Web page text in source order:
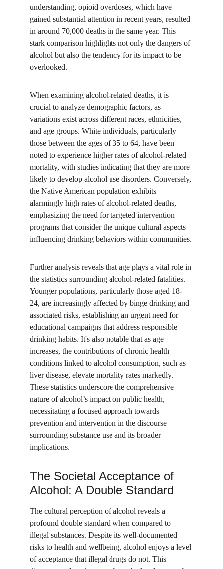
understanding, opioid overdoses, which have
gained substantial attention in recent years, resulted
in around 70,000 deaths in the same year. This
stark comparison highlights not only the dangers of
alcohol but also the tendency for its impact to be
overlooked.
When examining alcohol-related deaths, it is
crucial to analyze demographic factors, as
variations exist across different races, ethnicities,
and age groups. White individuals, particularly
those between the ages of 35 to 64, have been
noted to experience higher rates of alcohol-related
mortality, with studies indicating that they are more
likely to develop alcohol use disorders. Conversely,
the Native American population exhibits
alarmingly high rates of alcohol-related deaths,
emphasizing the need for targeted intervention
programs that consider the unique cultural aspects
influencing drinking behaviors within communities.
Further analysis reveals that age plays a vital role in
the statistics surrounding alcohol-related fatalities.
Younger populations, particularly those aged 18-
24, are increasingly affected by binge drinking and
associated risks, establishing an urgent need for
educational campaigns that address responsible
drinking habits. It's also notable that as age
increases, the contributions of chronic health
conditions linked to alcohol consumption, such as
liver disease, elevate mortality rates markedly.
These statistics underscore the comprehensive
nature of alcohol’s impact on public health,
necessitating a focused approach towards
prevention and intervention in the discourse
surrounding substance use and its broader
implications.
The Societal Acceptance of
Alcohol: A Double Standard
The cultural perception of alcohol reveals a
profound double standard when compared to
illegal substances. Despite its well-documented
risks to health and wellbeing, alcohol enjoys a level
of acceptance that illegal drugs do not. This